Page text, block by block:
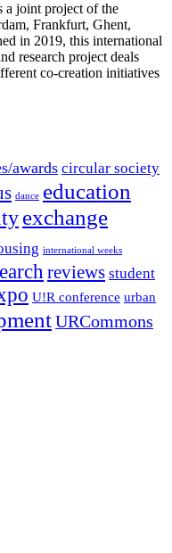
joint project of the
Frankfurt, Ghent,
in 2019, this international
research project deals
co-creation initiatives
awards circular society
dance education
exchange
international weeks
reviews student
U!R conference urban
URCommons